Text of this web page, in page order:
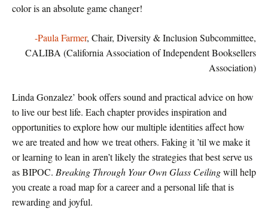
color is an absolute game changer!
-Paula Farmer, Chair, Diversity & Inclusion Subcommittee,
CALIBA (California Association of Independent Booksellers
Association)
Linda Gonzalez’ book offers sound and practical advice on how
to live our best life. Each chapter provides inspiration and
opportunities to explore how our multiple identities affect how
we are treated and how we treat others. Faking it ’til we make it
or learning to lean in aren’t likely the strategies that best serve us
as BIPOC. Breaking Through Your Own Glass Ceilingwill help
you create a road map for a career and a personal life that is
rewarding and joyful.